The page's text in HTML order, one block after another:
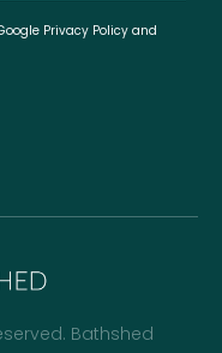
Privacy Policy and
Bathshed